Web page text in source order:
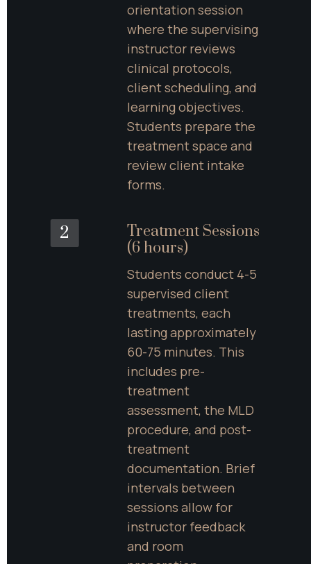
orientation session
where the supervising
instructor reviews
clinical protocols,
client scheduling, and
learning objectives.
Students prepare the
treatment space and
review client intake
forms.
2
Treatment Sessions
(6 hours)
Students conduct 4-5
supervised client
treatments, each
lasting approximately
60-75 minutes. This
includes pre-
treatment
assessment, the MLD
procedure, and post-
treatment
documentation. Brief
intervals between
sessions allow for
instructor feedback
and room